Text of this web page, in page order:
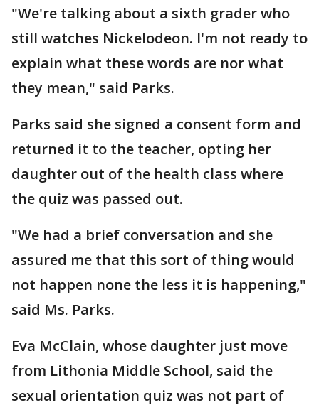
"We're talking about a sixth grader who
still watches Nickelodeon. I'm not ready to
explain what these words are nor what
they mean," said Parks.
Parks said she signed a consent form and
returned it to the teacher, opting her
daughter out of the health class where
the quiz was passed out.
"We had a brief conversation and she
assured me that this sort of thing would
not happen none the less it is happening,"
said Ms. Parks.
Eva McClain, whose daughter just move
from Lithonia Middle School, said the
sexual orientation quiz was not part of